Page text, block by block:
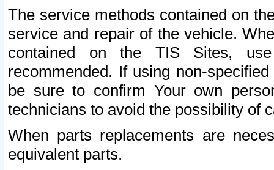
The service methods contained on
service and repair of the vehicle.
contained on the TIS Sites,
recommended. If using non-
be sure to confirm Your own
technicians to avoid the possibility of
When parts replacements are
equivalent parts.